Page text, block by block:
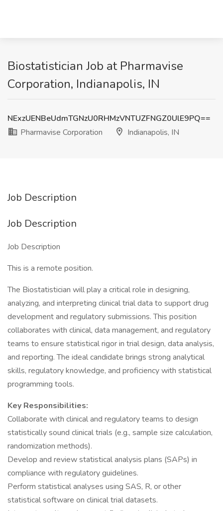
Biostatistician Job at Pharmavise
Corporation, Indianapolis, IN
NExzUENBeUdmTGNzU0RHMzVNTUZFNGZ0UlE9PQ==
Pharmavise Corporation
Indianapolis, IN
Job Description
Job Description
Job Description
This is a remote position.
The Biostatistician will play a critical role in designing,
analyzing, and interpreting clinical trial data to support drug
development and regulatory submissions. This position
collaborates with clinical, data management, and regulatory
teams to ensure statistical rigor in trial design, data analysis,
and reporting. The ideal candidate brings strong analytical
skills, regulatory knowledge, and proficiency with statistical
programming tools.
Key Responsibilities:
Collaborate with clinical and regulatory teams to design
statistically sound clinical trials (e.g., sample size calculation,
randomization methods).
Develop and review statistical analysis plans (SAPs) in
compliance with regulatory guidelines.
Perform statistical analyses using SAS, R, or other
statistical software on clinical trial datasets.